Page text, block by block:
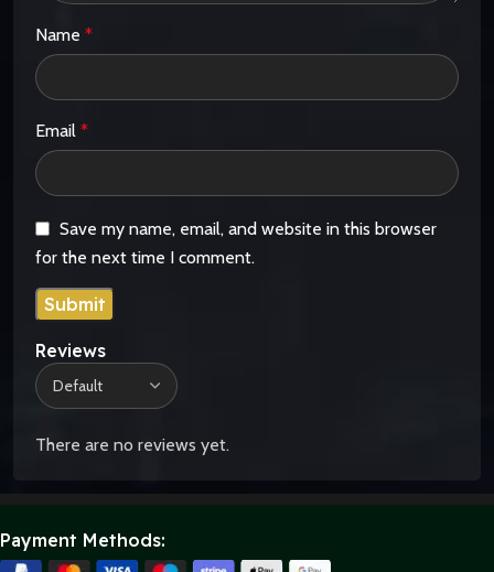
Reviews
There are no reviews yet.
Name *
Email *
Save my name, email, and website in this browser
for the next time I comment.
Payment Methods: